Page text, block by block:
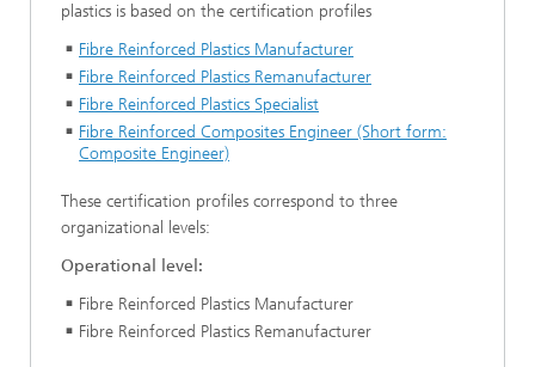
plastics is based on the certification profiles
Fibre Reinforced Plastics Manufacturer
Fibre Reinforced Plastics Remanufacturer
Fibre Reinforced Plastics Specialist
Fibre Reinforced Composites Engineer (Short form:
Composite Engineer)
These certification profiles correspond to three
organizational levels:
Operational level:
Fibre Reinforced Plastics Manufacturer
Fibre Reinforced Plastics Remanufacturer